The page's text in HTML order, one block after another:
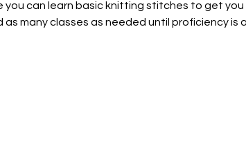
you can learn basic knitting stitches to get
many classes as needed until proficiency is